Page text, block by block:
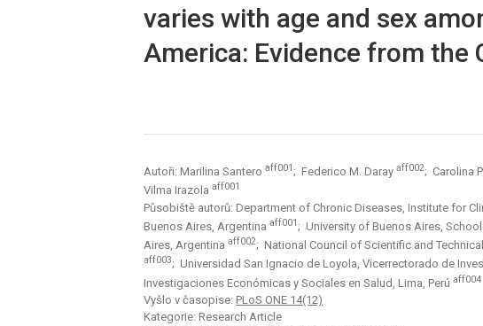
varies with age and sex
America: Evidence from the
Autoři: Marilina Santero aff001 ; Federico M. Daray aff002; Carolina
Vilma Irazola aff001
Působiště autorů: Department of Chronic Diseases, Institute for
Buenos Aires, Argentina aff001; University of Buenos Aires,
Aires, Argentina aff002; National Council of Scientific and
aff003; Universidad San Ignacio de Loyola, Vicerrectorado de
Investigaciones Económicas y Sociales en Salud, Lima, Perú aff004
Vyšlo v časopise: PLoS ONE 14(12)
Kategorie: Research Article